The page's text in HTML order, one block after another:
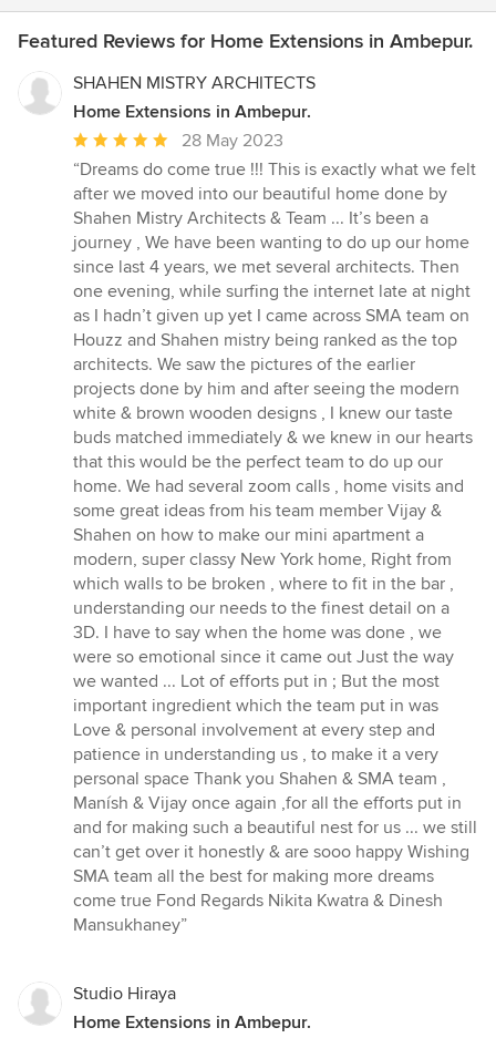
Featured Reviews for Home Extensions in Ambepur.
SHAHEN MISTRY ARCHITECTS
Home Extensions in Ambepur.
Average
rating:
5
out
of
5
stars
28 May 2023
“Dreams do come true !!! This is exactly what we felt
after we moved into our beautiful home done by
Shahen Mistry Architects & Team ... It’s been a
journey , We have been wanting to do up our home
since last 4 years, we met several architects. Then
one evening, while surfing the internet late at night
as I hadn’t given up yet I came across SMA team on
Houzz and Shahen mistry being ranked as the top
architects. We saw the pictures of the earlier
projects done by him and after seeing the modern
white & brown wooden designs , I knew our taste
buds matched immediately & we knew in our hearts
that this would be the perfect team to do up our
home. We had several zoom calls , home visits and
some great ideas from his team member Vijay &
Shahen on how to make our mini apartment a
modern, super classy New York home, Right from
which walls to be broken , where to fit in the bar ,
understanding our needs to the finest detail on a
3D. I have to say when the home was done , we
were so emotional since it came out Just the way
we wanted ... Lot of efforts put in ; But the most
important ingredient which the team put in was
Love & personal involvement at every step and
patience in understanding us , to make it a very
personal space Thank you Shahen & SMA team ,
Manísh & Vijay once again ,for all the efforts put in
and for making such a beautiful nest for us ... we still
can’t get over it honestly & are sooo happy Wishing
SMA team all the best for making more dreams
come true Fond Regards Nikita Kwatra & Dinesh
Mansukhaney”
Studio Hiraya
Home Extensions in Ambepur.